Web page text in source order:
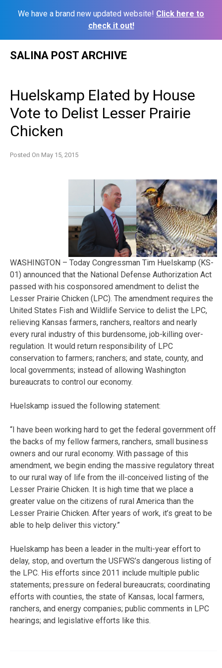
We have a brand new updated website! Click here to
check it out!
SALINA POST ARCHIVE
Huelskamp Elated by House
Vote to Delist Lesser Prairie
Chicken
Posted On May 15, 2015
WASHINGTON – Today Congressman Tim Huelskamp (KS-
01) announced that the National Defense Authorization Act
passed with his cosponsored amendment to delist the
Lesser Prairie Chicken (LPC). The amendment requires the
United States Fish and Wildlife Service to delist the LPC,
relieving Kansas farmers, ranchers, realtors and nearly
every rural industry of this burdensome, job-killing over-
regulation. It would return responsibility of LPC
conservation to farmers; ranchers; and state, county, and
local governments; instead of allowing Washington
bureaucrats to control our economy.
Huelskamp issued the following statement:
“I have been working hard to get the federal government off
the backs of my fellow farmers, ranchers, small business
owners and our rural economy. With passage of this
amendment, we begin ending the massive regulatory threat
to our rural way of life from the ill-conceived listing of the
Lesser Prairie Chicken. It is high time that we place a
greater value on the citizens of rural America than the
Lesser Prairie Chicken. After years of work, it’s great to be
able to help deliver this victory.”
Huelskamp has been a leader in the multi-year effort to
delay, stop, and overturn the USFWS’s dangerous listing of
the LPC. His efforts since 2011 include multiple public
statements; pressure on federal bureaucrats; coordinating
efforts with counties, the state of Kansas, local farmers,
ranchers, and energy companies; public comments in LPC
hearings; and legislative efforts like this.